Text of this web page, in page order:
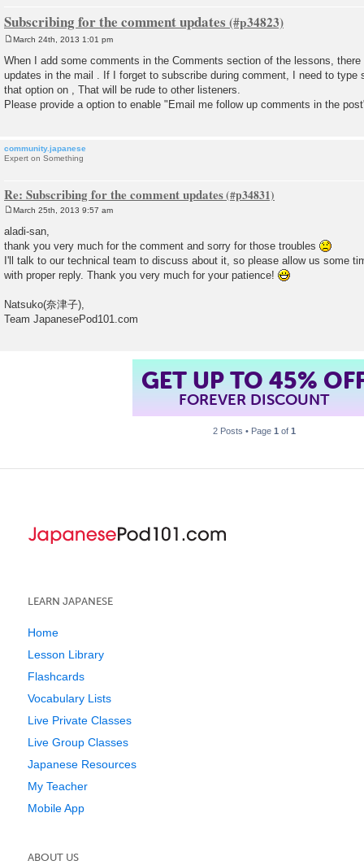
Subscribing for the comment updates
o
s
t
March 24th, 2013 1:01 pm
When I add some comments in the Comments section of the lessons,
updates in the mail . If I forget to subscribe during comment, I need to type
that option on , That will be rude to other listeners.
Please provide a option to enable "Email me follow up comments in the
community.japanese
Expert on Something
Re: Subscribing for the comment updates
s
t
March 25th, 2013 9:57 am
aladi-san,
thank you very much for the comment and sorry for those troubles
I'll talk to our technical team to discuss about it, so please allow us some
with proper reply. Thank you very much for your patience!
Natsuko(奈津子),
Team JapanesePod101.com
GET UP TO 45%
FOREVER DISCOUNT
2 Posts • Page 1 of 1
LEARN JAPANESE
Home
Lesson Library
Flashcards
Vocabulary Lists
Live Private Classes
Live Group Classes
Japanese Resources
My Teacher
Mobile App
ABOUT US